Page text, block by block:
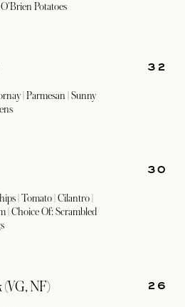
Potatoes
| Parmesan | Sunny
32
| Tomato | Cilantro |
| Choice Of: Scrambled
30
NF) 26